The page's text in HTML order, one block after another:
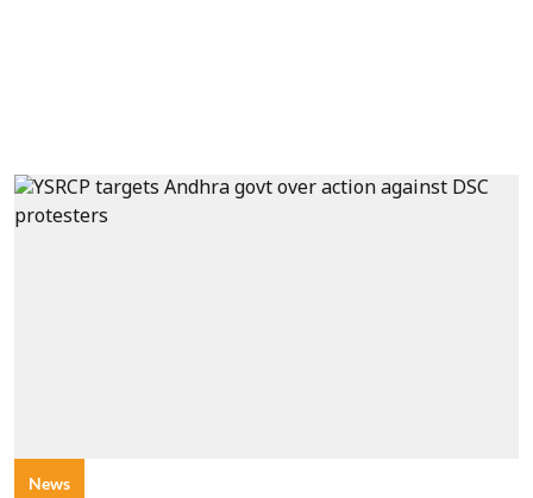
News